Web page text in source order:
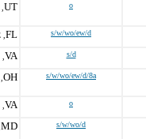
UT o
FL s/w/wo/ew/d
VA s/d
OH s/w/wo/ew/d/8a
VA o
MD s/w/wo/d